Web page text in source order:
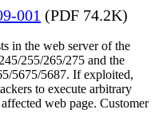
001 (PDF 74.2K)
in the web server of the
255/265/275 and the
5675/5687. If exploited,
to execute arbitrary
web page. Customer